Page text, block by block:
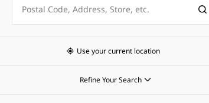
Key
Use your current location
Refine Your Search